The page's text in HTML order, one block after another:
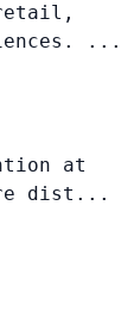
...
at
dist...